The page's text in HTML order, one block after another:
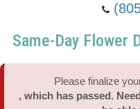
Prom - Corsages/Boutonnieres
Patriotic Blooms
Standing Sprays & Wreaths
Contact Us
Same-Day Flower
Please finalize
, which has passed.